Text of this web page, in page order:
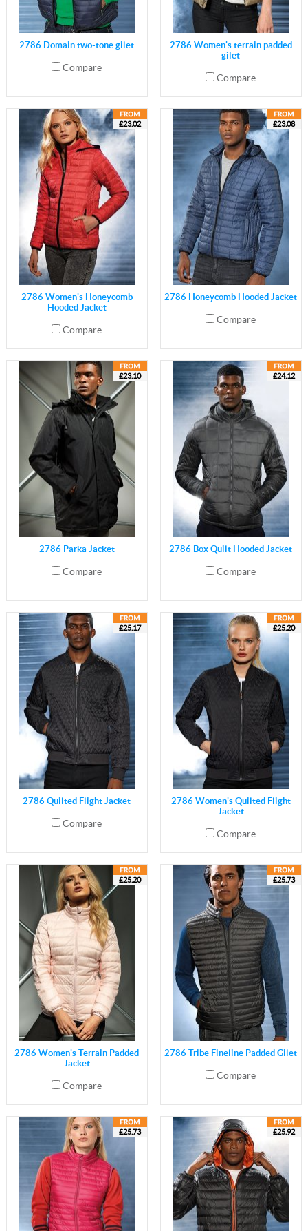
2786 Domain two-tone gilet
Compare
2786 Women's terrain padded
gilet
Compare
£23.02
2786 Women's Honeycomb
Hooded Jacket
Compare
£23.08
2786 Honeycomb Hooded Jacket
Compare
£23.10
2786 Parka Jacket
Compare
£24.12
2786 Box Quilt Hooded Jacket
Compare
£25.17
2786 Quilted Flight Jacket
Compare
£25.20
2786 Women's Quilted Flight
Jacket
Compare
£25.20
2786 Women's Terrain Padded
Jacket
Compare
£25.73
2786 Tribe Fineline Padded Gilet
Compare
£25.73 £25.92